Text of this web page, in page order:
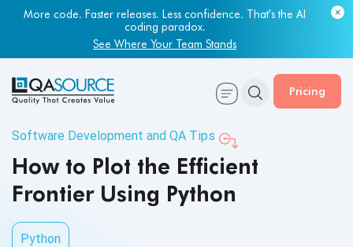
More code. Faster releases. Less confidence. That's the AI
coding paradox.
See Where Your Team Stands
Pricing
Software Development and QA Tips
How to Plot the Efficient
Frontier Using Python
Python